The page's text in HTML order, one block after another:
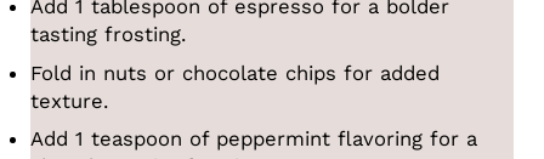
Add 1 tablespoon of espresso for a bolder
tasting frosting.
Fold in nuts or chocolate chips for added
texture.
Add 1 teaspoon of peppermint flavoring for a